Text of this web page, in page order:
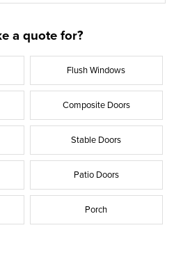
a quote for?
Flush Windows
Composite Doors
Stable Doors
Patio Doors
Porch